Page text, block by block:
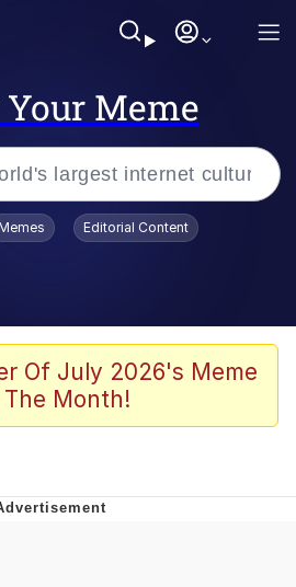
Meme
Editorial Content
Of July 2026's Meme
The Month!